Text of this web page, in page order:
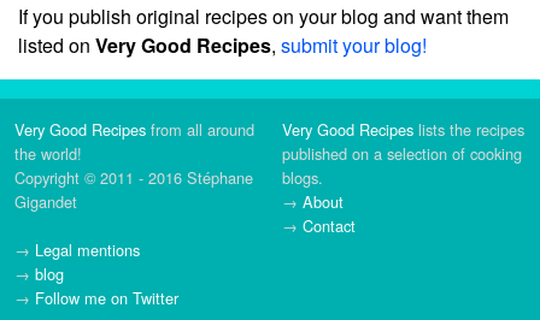
If you publish original recipes on your blog and want them
listed on Very Good Recipes, submit your blog!
Very Good Recipes from all around
the world!
Copyright © 2011 - 2016 Stéphane
Gigandet
→ Legal mentions
→ blog
→ Follow me on Twitter
Very Good Recipes lists the recipes
published on a selection of cooking
blogs.
→ About
→ Contact